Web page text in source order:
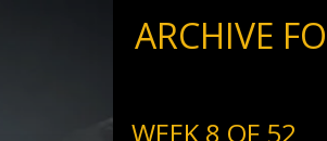
ARCHIVE
WEEK 8 OF 52